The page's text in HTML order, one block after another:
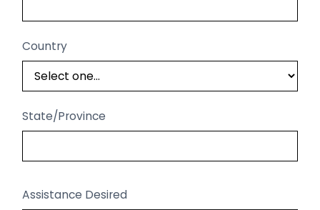
Country
State/Province
Assistance Desired